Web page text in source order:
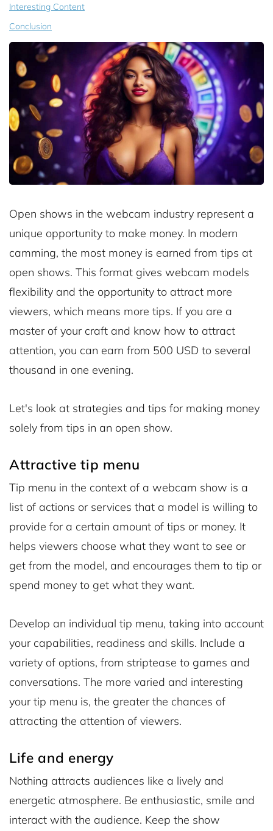
Interesting Content
Conclusion
Open shows in the webcam industry represent a
unique opportunity to make money. In modern
camming, the most money is earned from tips at
open shows. This format gives webcam models
flexibility and the opportunity to attract more
viewers, which means more tips. If you are a
master of your craft and know how to attract
attention, you can earn from 500 USD to several
thousand in one evening.
Let's look at strategies and tips for making money
solely from tips in an open show.
Attractive tip menu
Tip menu in the context of a webcam show is a
list of actions or services that a model is willing to
provide for a certain amount of tips or money. It
helps viewers choose what they want to see or
get from the model, and encourages them to tip or
spend money to get what they want.
Develop an individual tip menu, taking into account
your capabilities, readiness and skills. Include a
variety of options, from striptease to games and
conversations. The more varied and interesting
your tip menu is, the greater the chances of
attracting the attention of viewers.
Life and energy
Nothing attracts audiences like a lively and
energetic atmosphere. Be enthusiastic, smile and
interact with the audience. Keep the show